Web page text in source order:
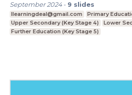
September 2024- 9 slides
Ilearningdeal@gmail.com
Primary
Upper Secondary (Key Stage 4)
Lower
Further Education (Key Stage 5)